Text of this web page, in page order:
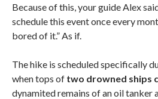
Because of this, your guide Alex
schedule this event once every
bored of it.” As if.
The hike is scheduled specifically
when tops of two drowned ships
dynamited remains of an oil tanker